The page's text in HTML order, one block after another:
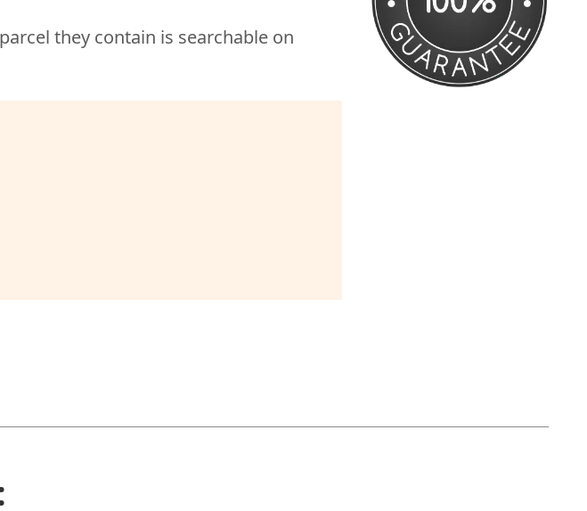
they contain is searchable on